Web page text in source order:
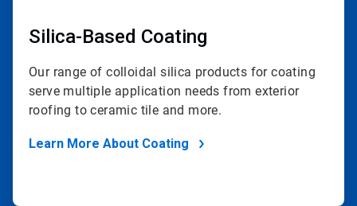
Silica-Based Coating
Our range of colloidal silica products for coating
serve multiple application needs from exterior
roofing to ceramic tile and more.
Learn More About Coating